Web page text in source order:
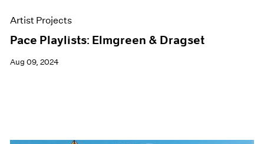
Artist Projects
Pace Playlists: Elmgreen & Dragset
Aug 09, 2024